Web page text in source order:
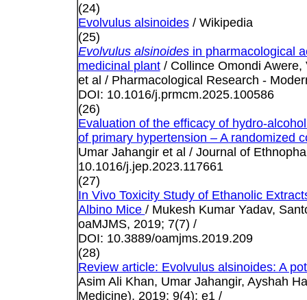
(24)
Evolvulus alsinoides/ Wikipedia
(25)
Evolvulus alsinoidesin pharmacological
medicinal plant/ Collince Omondi Awere,
et al / Pharmacological Research -
DOI: 10.1016/j.prmcm.2025.100586
(26)
Evaluation of the efficacy of hydro-
of primary hypertension – A randomized
Umar Jahangir et al / Journal of
10.1016/j.jep.2023.117661
(27)
In Vivo Toxicity Study of Ethanolic
Albino Mice / Mukesh Kumar Yadav,
oaMJMS, 2019; 7(7) /
DOI: 10.3889/oamjms.2019.209
(28)
Review article: Evolvulus alsinoides: A
Asim Ali Khan, Umar Jahangir, Ayshah
Medicine), 2019; 9(4): e1 /